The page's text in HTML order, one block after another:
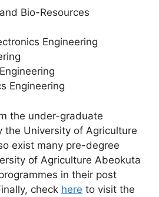
Bio-Resources
Engineering
Engineering
the under-graduate
the University of Agriculture
exist many pre-degree
of Agriculture Abeokuta
in their post
check here to visit the